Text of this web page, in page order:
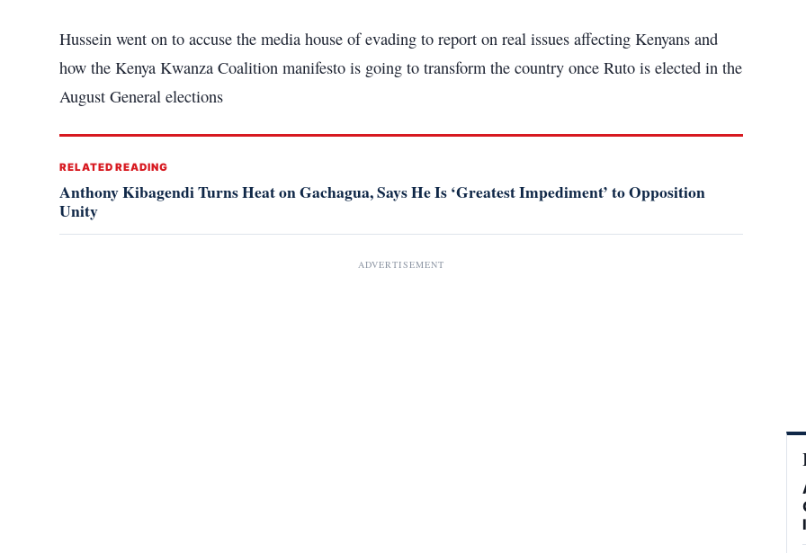
Hussein went on to accuse the media house of evading to report on real issues affecting Kenyans and
how the Kenya Kwanza Coalition manifesto is going to transform the country once Ruto is elected in the
August General elections
RELATED READING
Anthony Kibagendi Turns Heat on Gachagua, Says He Is ‘Greatest Impediment’ to Opposition
Unity
ADVERTISEMENT